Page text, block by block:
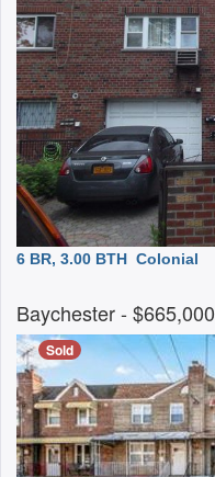
6 BR, 3.00 BTH Colonial
Baychester- $665,000
Sold